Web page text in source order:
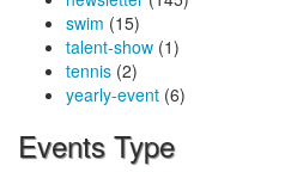
swim (15)
talent-show (1)
tennis (2)
yearly-event (6)
Events Type